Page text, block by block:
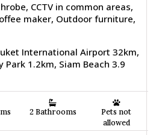
CCTV in common areas,
maker, Outdoor furniture,
International Airport 32km,
Park 1.2km, Siam Beach 3.9
2 Bathrooms
Pets not
allowed